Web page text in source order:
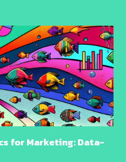
for Marketing: Data-